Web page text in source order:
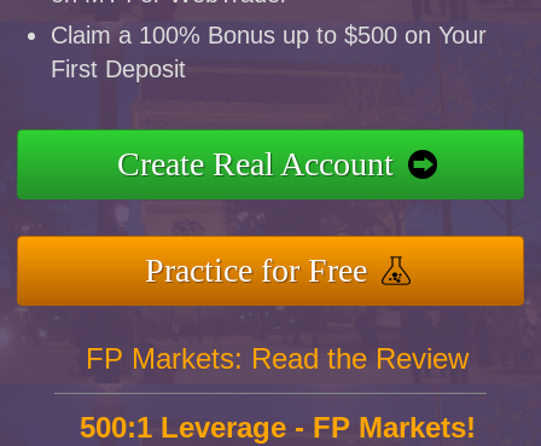
Claim a 100% Bonus up to $500 on Your
First Deposit
Create Real Account
Practice for Free
FP Markets: Read the Review
500:1 Leverage - FP Markets!